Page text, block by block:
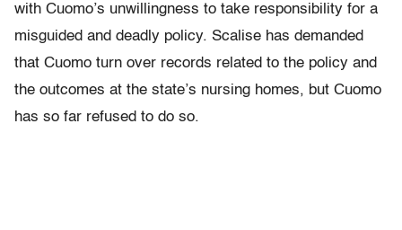
with Cuomo’s unwillingness to take responsibility for a
misguided and deadly policy. Scalise has demanded
that Cuomo turn over records related to the policy and
the outcomes at the state’s nursing homes, but Cuomo
has so far refused to do so.